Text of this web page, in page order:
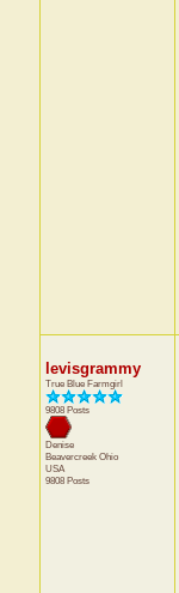
levisgrammy
True Blue Farmgirl
9808 Posts
Denise
Beavercreek Ohio
USA
9808 Posts